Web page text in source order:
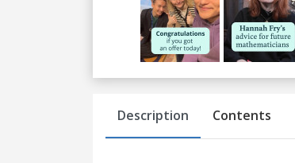
Previous
Description Contents